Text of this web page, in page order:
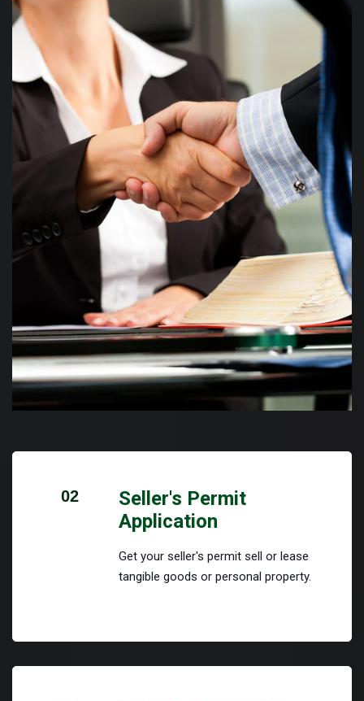
02
Seller's Permit
Application
Get your seller's permit sell or lease
tangible goods or personal property.